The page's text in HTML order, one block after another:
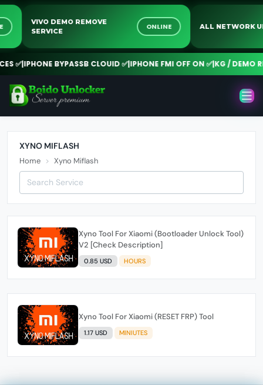
VIVO DEMO REMOVE
SERVICE
ONLINE ALL
✅|IPHONE BYPASSB CLOUID ✅|IPHONE FMI OFF ON ✅|KG / DEMO
XYNO MIFLASH
Home Xyno Miflash
Xyno Tool For Xiaomi (Bootloader Unlock Tool)
V2 [Check Description]
0.85 USD HOURS
Xyno Tool For Xiaomi (RESET FRP) Tool
1.17 USD MINIUTES